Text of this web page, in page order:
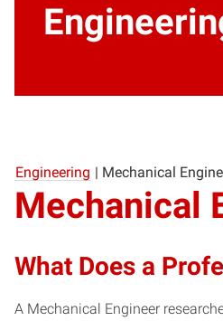
Engineering | Mechanical
Mechanical
What Does a
A Mechanical Engineer